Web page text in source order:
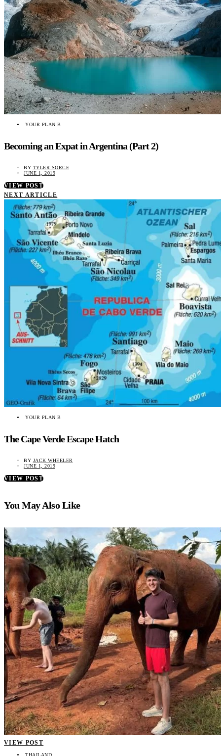
YOUR PLAN B
Becoming an Expat in Argentina (Part 2)
BY TYLER SORCE
JUNE 1, 2019
VIEW POST
NEXT ARTICLE
YOUR PLAN B
The Cape Verde Escape Hatch
BY JACK WHEELER
JUNE 1, 2019
VIEW POST
You May Also Like
VIEW POST
THAILAND